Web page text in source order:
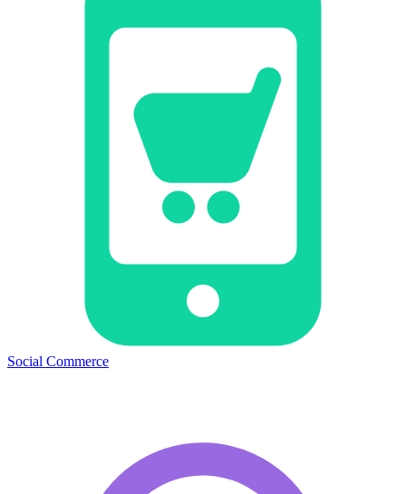
Social Commerce